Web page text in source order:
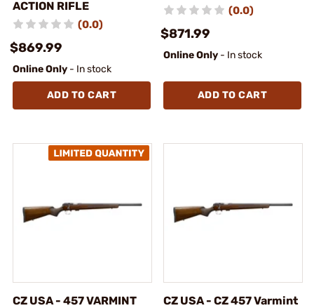
ACTION RIFLE
(0.0)
$869.99
Online Only - In stock
ADD TO CART
(0.0)
$871.99
Online Only - In stock
ADD TO CART
CZ USA - 457 VARMINT
CZ USA - CZ 457 Varmint